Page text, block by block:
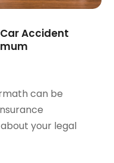
Accident
can be
your legal